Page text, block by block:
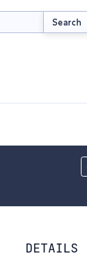
Search
DETAILS